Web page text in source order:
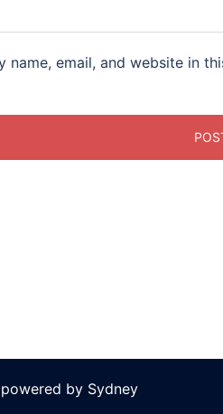
name, email, and website in
by Sydney